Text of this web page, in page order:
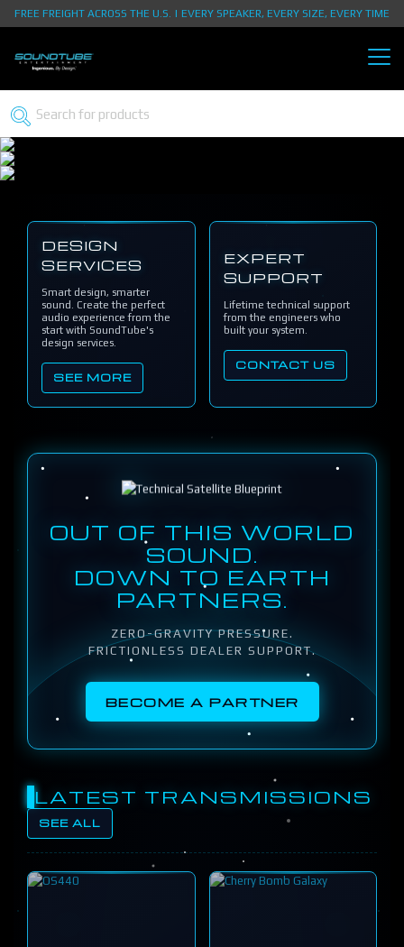
FREE FREIGHT ACROSS THE U.S. | EVERY SPEAKER, EVERY SIZE, EVERY TIME
DESIGN
SERVICES
Smart design, smarter
sound. Create the perfect
audio experience from the
start with SoundTube's
design services.
SEE MORE
EXPERT
SUPPORT
Lifetime technical support
from the engineers who
built your system.
CONTACT US
OUT OF THIS WORLD
SOUND.
DOWN TO EARTH
PARTNERS.
ZERO-GRAVITY PRESSURE.
FRICTIONLESS DEALER SUPPORT.
BECOME A PARTNER
LATEST TRANSMISSIONS
SEE ALL